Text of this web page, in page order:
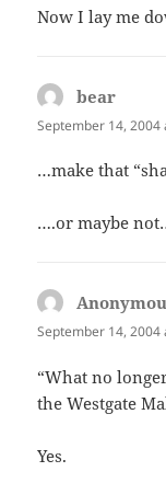
Now I lay me
bear
September 14, 2004
…make that
….or maybe
September 14, 2004
“What no
the Westgate
Yes.